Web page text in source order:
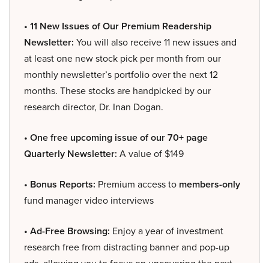
• 11 New Issues of Our Premium Readership
Newsletter: You will also receive 11 new issues and
at least one new stock pick per month from our
monthly newsletter’s portfolio over the next 12
months. These stocks are handpicked by our
research director, Dr. Inan Dogan.
• One free upcoming issue of our 70+ page
Quarterly Newsletter: A value of $149
• Bonus Reports: Premium access to members-only
fund manager video interviews
• Ad-Free Browsing: Enjoy a year of investment
research free from distracting banner and pop-up